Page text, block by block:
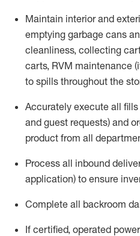
Maintain interior and
emptying garbage cans
cleanliness, collecting
carts, RVM maintenance
to spills throughout the
Accurately execute all fills
and guest requests) and
product from all
Process all inbound
application) to ensure
Complete all backroom
If certified, operated